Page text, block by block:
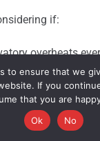
if:
overheats
too cold to use
is ageing or
panels have
to ensure that we
If you
that you are
Ok
No